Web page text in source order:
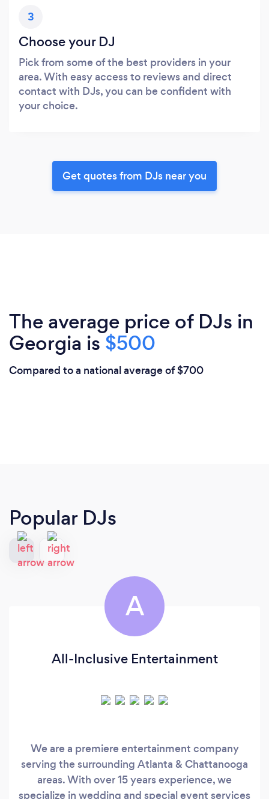
3
Choose your DJ
Pick from some of the best providers in your
area. With easy access to reviews and direct
contact with DJs, you can be confident with
your choice.
Get quotes from DJs near you
The average price of DJs in
Georgia is $500
Compared to a national average of $700
Popular DJs
A
All-Inclusive Entertainment
We are a premiere entertainment company
serving the surrounding Atlanta & Chattanooga
areas. With over 15 years experience, we
specialize in wedding and special event services